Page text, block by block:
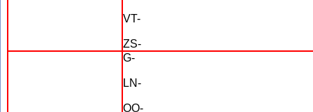
VT-
ZS-
G-
LN-
OO-